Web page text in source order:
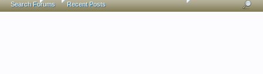
Search Forums Recent Posts